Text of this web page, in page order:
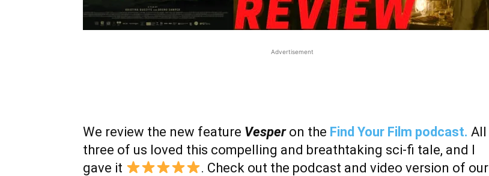
Advertisement
We review the new feature Vesper on the Find Your Film podcast. All
three of us loved this compelling and breathtaking sci-fi tale, and I
gave it
. Check out the podcast and video version of our